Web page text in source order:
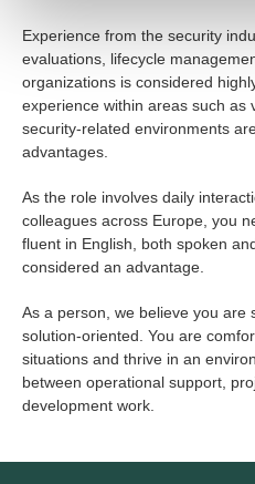
Experience from the security
evaluations, lifecycle
organizations is considered
experience within areas such as
security-related environments
advantages.
As the role involves daily
colleagues across Europe, you
fluent in English, both spoken
considered an advantage.
As a person, we believe you are
solution-oriented. You are
situations and thrive in an
between operational support,
development work.